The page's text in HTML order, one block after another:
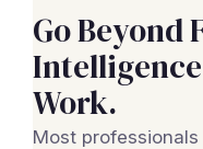
Go Beyond
Work.
Most